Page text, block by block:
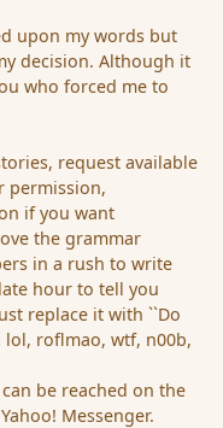
upon my words but
decision. Although it
who forced me to
request available
permission,
if you want
the grammar
in a rush to write
hour to tell you
replace it with ``Do
lol, roflmao, wtf, n00b,
be reached on the
Messenger.